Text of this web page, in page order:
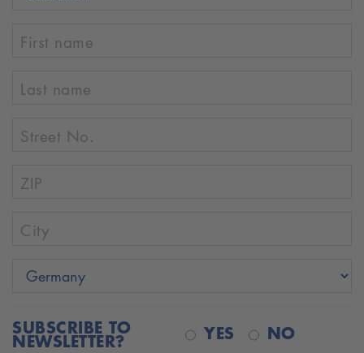
First name
Last name
Street No.
ZIP
City
SUBSCRIBE TO
NEWSLETTER? YES NO